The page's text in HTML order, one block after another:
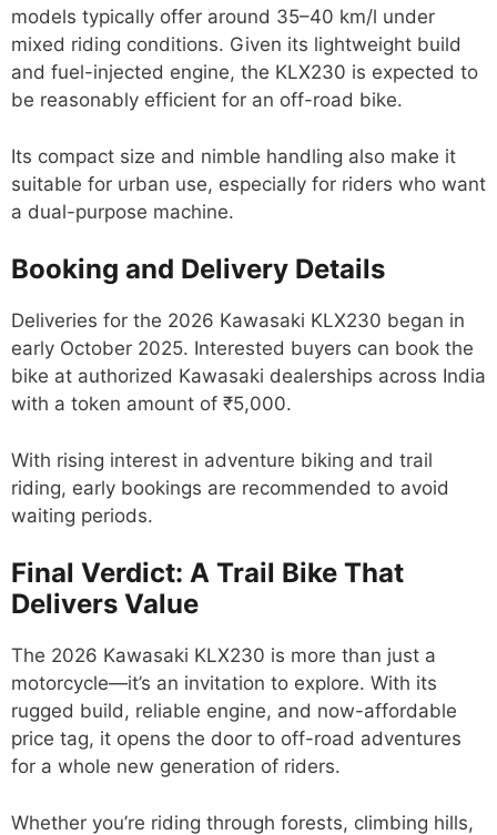
models typically offer around 35–40 km/l under
mixed riding conditions. Given its lightweight build
and fuel-injected engine, the KLX230 is expected to
be reasonably efficient for an off-road bike.
Its compact size and nimble handling also make it
suitable for urban use, especially for riders who want
a dual-purpose machine.
Booking and Delivery Details
Deliveries for the 2026 Kawasaki KLX230 began in
early October 2025. Interested buyers can book the
bike at authorized Kawasaki dealerships across India
with a token amount of ₹5,000.
With rising interest in adventure biking and trail
riding, early bookings are recommended to avoid
waiting periods.
Final Verdict: A Trail Bike That
Delivers Value
The 2026 Kawasaki KLX230 is more than just a
motorcycle—it’s an invitation to explore. With its
rugged build, reliable engine, and now-affordable
price tag, it opens the door to off-road adventures
for a whole new generation of riders.
Whether you’re riding through forests, climbing hills,